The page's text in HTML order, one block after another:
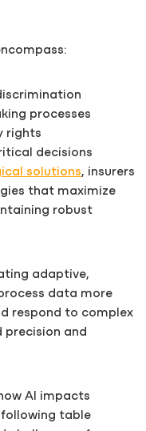
processes
rights
decisions
solutions, insurers
that maximize
robust
adaptive,
data more
respond to complex
precision and
AI impacts
table